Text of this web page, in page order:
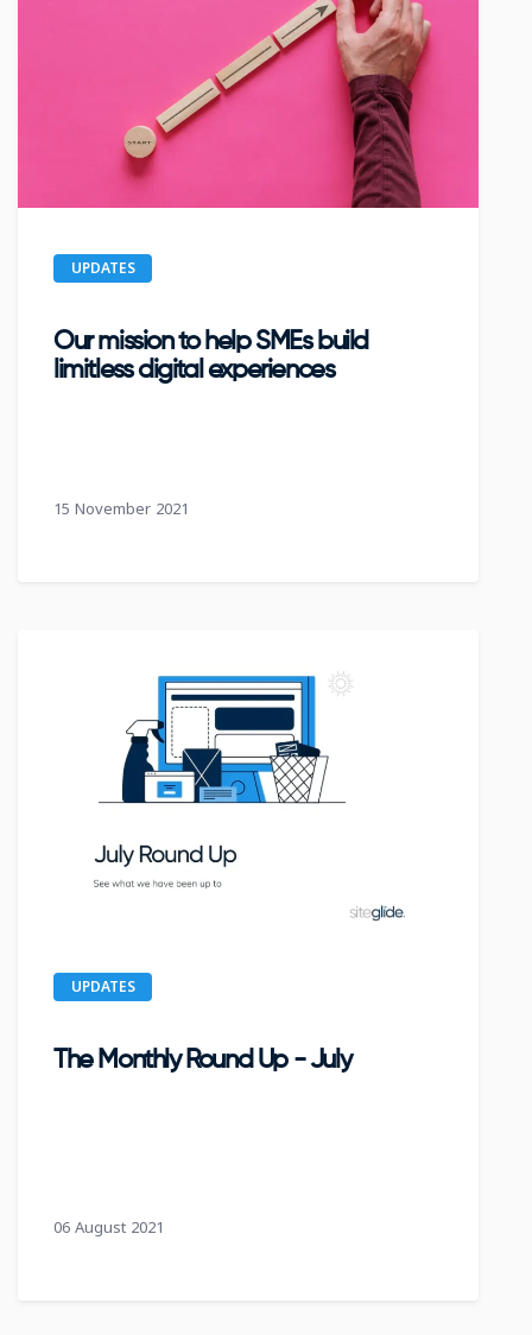
UPDATES
Our mission to help SMEs build
limitless digital experiences
15 November 2021
UPDATES
The Monthly Round Up - July
06 August 2021